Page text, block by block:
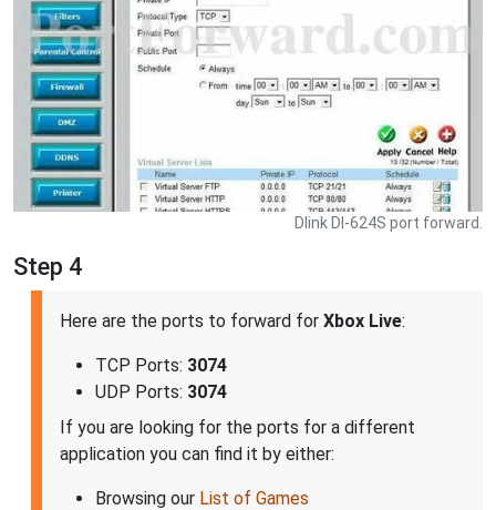
Dlink DI-624S port forward.
Step 4
Here are the ports to forward for Xbox Live:
TCP Ports: 3074
UDP Ports: 3074
If you are looking for the ports for a different
application you can find it by either:
Browsing our List of Games